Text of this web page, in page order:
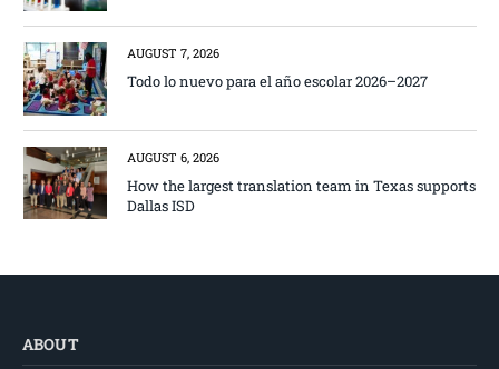
AUGUST 7, 2026
Todo lo nuevo para el año escolar 2026–2027
AUGUST 6, 2026
How the largest translation team in Texas supports
Dallas ISD
ABOUT